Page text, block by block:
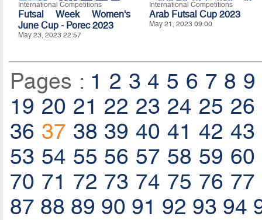
International Competitions
Futsal Week Women's
June Cup - Porec 2023
May 23, 2023 22:57
International Competitions
Arab Futsal Cup 2023
May 21, 2023 09:00
Pages : 1 2 3 4 5 6 7 8 9
19 20 21 22 23 24 25 26
36 37 38 39 40 41 42 43
53 54 55 56 57 58 59 60
70 71 72 73 74 75 76 77
87 88 89 90 91 92 93 94